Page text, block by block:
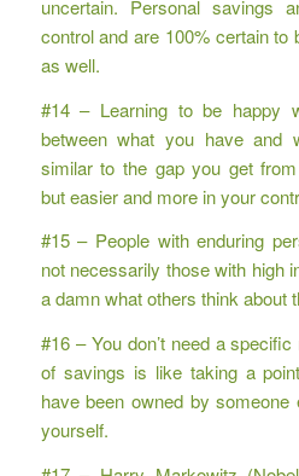
uncertain. Personal savings
control and are 100% certain to
as well.
#14 – Learning to be happy
between what you have
similar to the gap you get
but easier and more in your
#15 – People with enduring
not necessarily those with high
a damn what others think about
#16 – You don’t need a
of savings is like taking a
have been owned by
yourself.